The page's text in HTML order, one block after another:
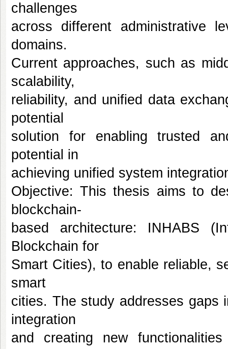
challenges
across different administrative
domains.
Current approaches, such as
scalability,
reliability, and unified data
potential
solution for enabling trusted
potential in
achieving unified system
Objective: This thesis aims to
blockchain-
based architecture: INHABS
Blockchain for
Smart Cities), to enable reliable,
smart
cities. The study addresses gaps
integration
and creating new